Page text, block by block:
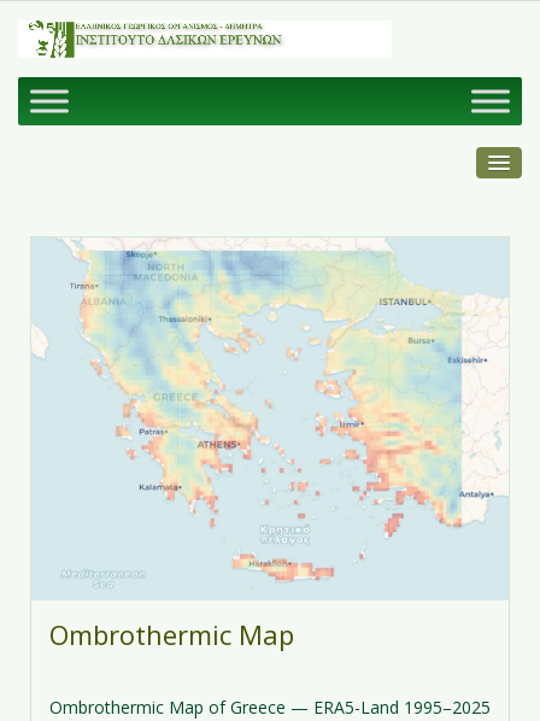
Ombrothermic Map
Ombrothermic Map of Greece — ERA5-Land 1995–2025